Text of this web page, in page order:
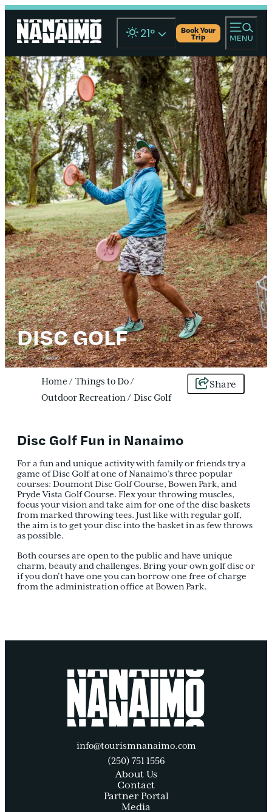
Book Your
Trip
21°
DISC GOLF
Home / Things to Do/
Outdoor Recreation/ Disc Golf
Share
Disc Golf Fun in Nanaimo
For a fun and unique activity with family or friends try a
game of Disc Golf at one of Nanaimo’s three popular
courses: Doumont Disc Golf Course, Bowen Park, and
Pryde Vista Golf Course. Flex your throwing muscles,
focus your vision and take aim for one of the disc baskets
from marked throwing tees. Just like with regular golf,
the aim is to get your disc into the basket in as few throws
as possible.
Both courses are open to the public and have unique
charm, beauty and challenges. Bring your own golf disc or
if you don’t have one you can borrow one free of charge
from the administration office at Bowen Park.
info@tourismnanaimo.com
(250) 751 1556
About Us
Contact
Partner Portal
Media